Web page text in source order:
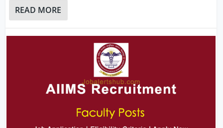
READ MORE